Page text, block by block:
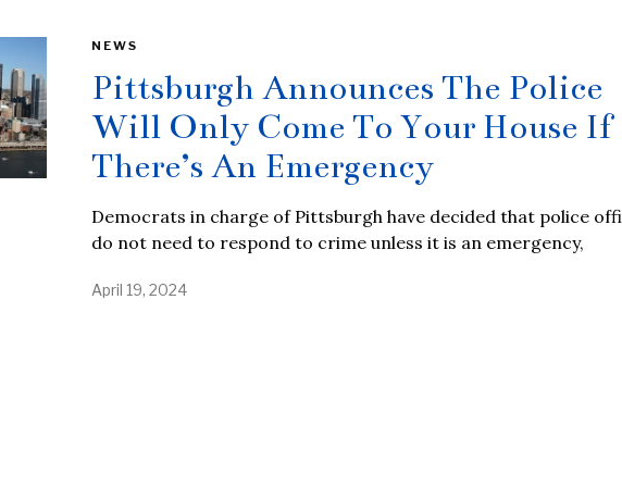
NEWS
Pittsburgh Announces The Police
Will Only Come To Your House If
There’s An Emergency
Democrats in charge of Pittsburgh have decided that police
do not need to respond to crime unless it is an emergency,
April 19, 2024